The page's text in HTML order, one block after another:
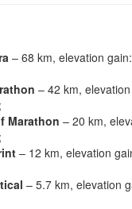
– 68 km, elevation
– 42 km,
Marathon – 20 km,
– 12 km, elevation
– 5.7 km, elevation